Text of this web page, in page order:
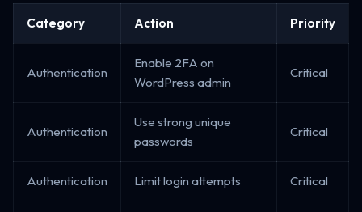
Category Action Priority
Authentication
Enable 2FA on
WordPress admin
Critical
Authentication
Use strong unique
passwords
Critical
Authentication Limit login attempts Critical